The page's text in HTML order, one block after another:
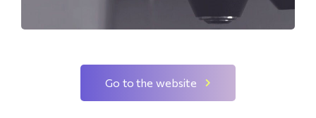
Go to the website